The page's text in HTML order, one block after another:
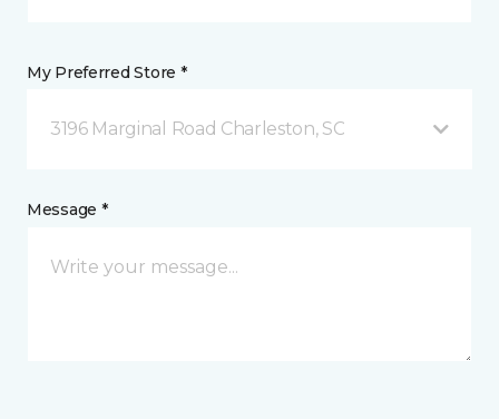
My Preferred Store *
3196 Marginal Road Charleston, SC
Message *